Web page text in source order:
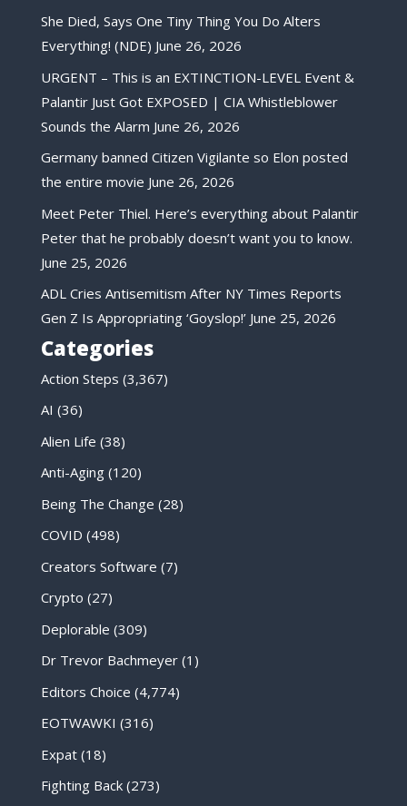
She Died, Says One Tiny Thing You Do Alters
Everything! (NDE) June 26, 2026
URGENT – This is an EXTINCTION-LEVEL Event &
Palantir Just Got EXPOSED | CIA Whistleblower
Sounds the Alarm June 26, 2026
Germany banned Citizen Vigilante so Elon posted
the entire movie June 26, 2026
Meet Peter Thiel. Here’s everything about Palantir
Peter that he probably doesn’t want you to know.
June 25, 2026
ADL Cries Antisemitism After NY Times Reports
Gen Z Is Appropriating ‘Goyslop!’ June 25, 2026
Categories
Action Steps (3,367)
AI (36)
Alien Life (38)
Anti-Aging(120)
Being The Change (28)
COVID (498)
Creators Software (7)
Crypto (27)
Deplorable (309)
Dr Trevor Bachmeyer(1)
Editors Choice (4,774)
EOTWAWKI (316)
Expat(18)
Fighting Back(273)